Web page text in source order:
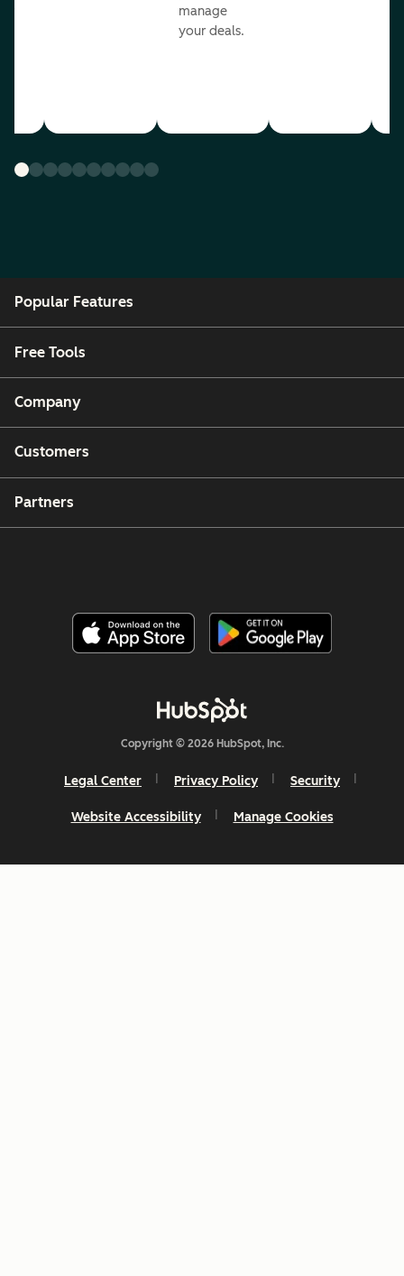
manage
your deals.
Popular Features
Free Tools
Company
Customers
Partners
Copyright © 2026 HubSpot, Inc.
Legal Center Privacy Policy Security
Website Accessibility Manage Cookies